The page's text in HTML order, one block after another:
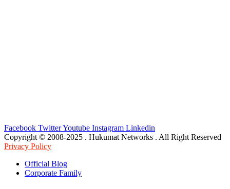
Facebook TwitterYoutube Instagram Linkedin
Copyright © 2008-2025 . Hukumat Networks . All Right Reserved
Privacy Policy
Official Blog
Corporate Family